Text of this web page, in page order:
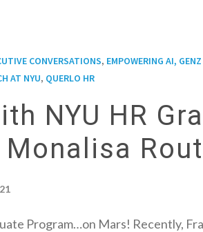
CONVERSATIONS, EMPOWERING AI,
AT NYU, QUERLO HR
NYU HR
Program…on Mars! Recently,